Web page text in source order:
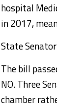
hospital
in 2017,
State
The bill
NO. Three
chamber